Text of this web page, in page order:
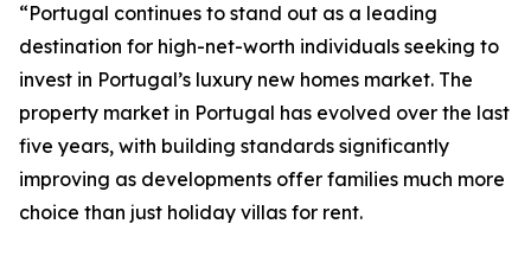
“Portugal continues to stand out as a leading
destination for high-net-worth individuals seeking to
invest in Portugal’s luxury new homes market. The
property market in Portugal has evolved over the last
five years, with building standards significantly
improving as developments offer families much more
choice than just holiday villas for rent.